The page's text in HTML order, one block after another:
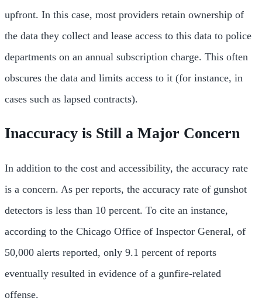
upfront. In this case, most providers retain ownership of
the data they collect and lease access to this data to police
departments on an annual subscription charge. This often
obscures the data and limits access to it (for instance, in
cases such as lapsed contracts).
Inaccuracy is Still a Major Concern
In addition to the cost and accessibility, the accuracy rate
is a concern. As per reports, the accuracy rate of gunshot
detectors is less than 10 percent. To cite an instance,
according to the Chicago Office of Inspector General, of
50,000 alerts reported, only 9.1 percent of reports
eventually resulted in evidence of a gunfire-related
offense.